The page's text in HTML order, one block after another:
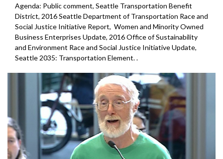
Agenda: Public comment, Seattle Transportation Benefit
District, 2016 Seattle Department of Transportation Race and
Social Justice Initiative Report, Women and Minority Owned
Business Enterprises Update, 2016 Office of Sustainability
and Environment Race and Social Justice Initiative Update,
Seattle 2035: Transportation Element. .